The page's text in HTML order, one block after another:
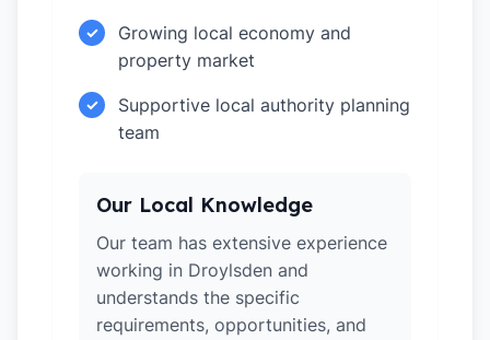
✓
Growing local economy and
property market
✓
Supportive local authority planning
team
Our Local Knowledge
Our team has extensive experience
working in Droylsden and
understands the specific
requirements, opportunities, and